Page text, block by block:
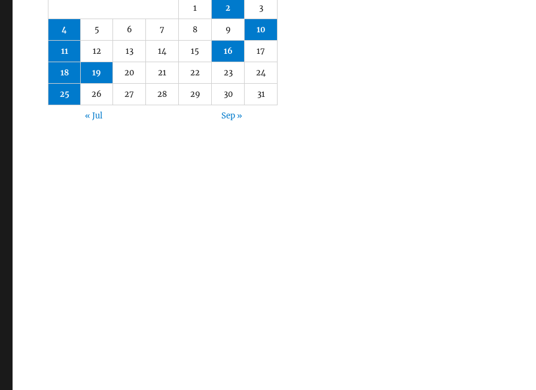
1 2 3
4 5 6 7 8 9 10
11 12 13 14 15 16 17
18 19 20 21 22 23 24
25 26 27 28 29 30 31
« Jul Sep »